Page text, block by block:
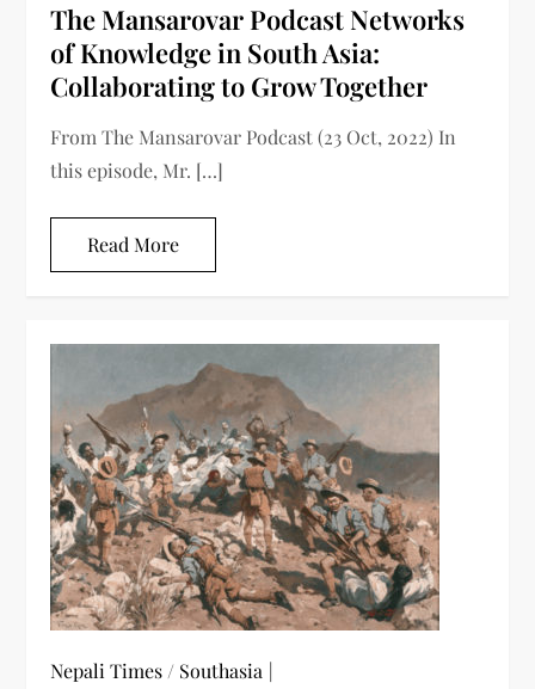
The Mansarovar Podcast Networks
of Knowledge in South Asia:
Collaborating to Grow Together
From The Mansarovar Podcast (23 Oct, 2022) In
this episode, Mr. […]
Read More
Nepali Times / Southasia